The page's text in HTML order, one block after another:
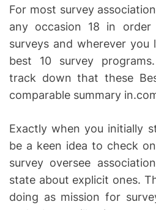
For most survey
any occasion 18 in
surveys and wherever
best 10 survey
track down that these
comparable summary
Exactly when you initially
be a keen idea to check
survey oversee
state about explicit ones.
doing as mission for